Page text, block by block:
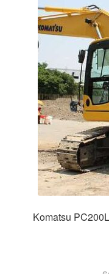
Komatsu